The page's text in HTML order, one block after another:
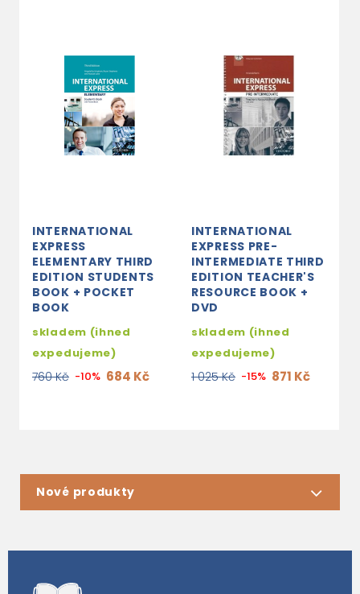
INTERNATIONAL
EXPRESS
ELEMENTARY THIRD
EDITION STUDENTS
BOOK + POCKET
BOOK
skladem (ihned
expedujeme)
760 Kč -10% 684 Kč
INTERNATIONAL
EXPRESS PRE-
INTERMEDIATE THIRD
EDITION TEACHER'S
RESOURCE BOOK +
DVD
skladem (ihned
expedujeme)
1 025 Kč -15% 871 Kč
Nové produkty